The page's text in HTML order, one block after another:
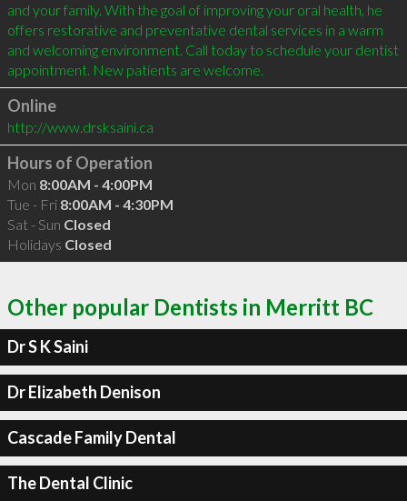
and your family. With the goal of improving your oral health, he
offers restorative and preventative dental services in a warm
and welcoming environment. Call today to schedule your dentist
Online
http://www.drsksaini.ca
Hours of Operation
Mon 8:00AM - 4:00PM
Tue - Fri 8:00AM - 4:30PM
Sat - Sun Closed
Holidays Closed
Other popular Dentists in Merritt BC
Dr S K Saini
Dr Elizabeth Denison
Cascade Family Dental
The Dental Clinic